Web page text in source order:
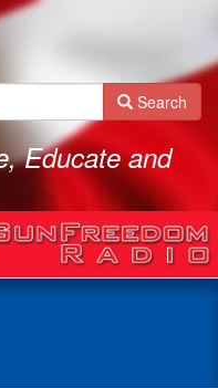
Search
Educate and